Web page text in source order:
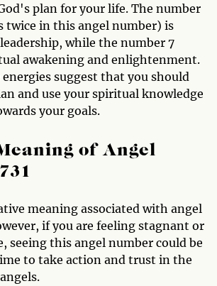
plan for your life. The number
twice in this angel number) is
while the number 7
awakening and enlightenment.
suggest that you should
and use your spiritual knowledge
your goals.
of Angel
meaning associated with angel
if you are feeling stagnant or
seeing this angel number could be
to take action and trust in the